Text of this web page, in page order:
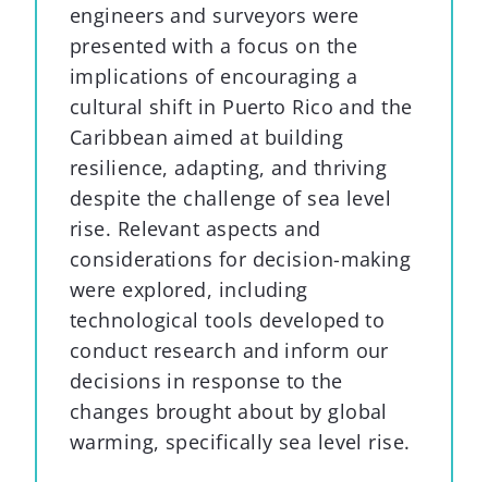
engineers and surveyors were
presented with a focus on the
implications of encouraging a
cultural shift in Puerto Rico and the
Caribbean aimed at building
resilience, adapting, and thriving
despite the challenge of sea level
rise. Relevant aspects and
considerations for decision-making
were explored, including
technological tools developed to
conduct research and inform our
decisions in response to the
changes brought about by global
warming, specifically sea level rise.